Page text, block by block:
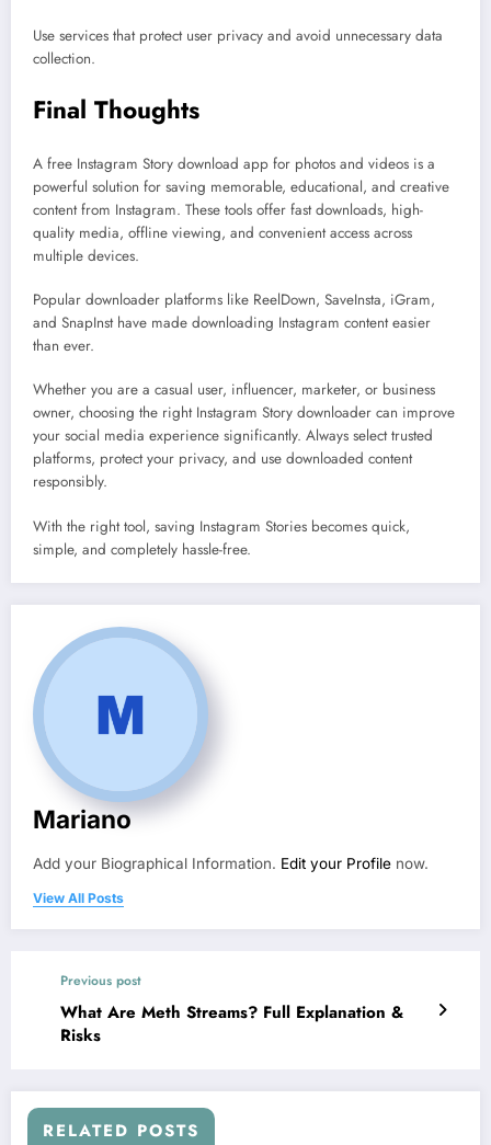
Use services that protect user privacy and avoid unnecessary data
collection.
Final Thoughts
A free Instagram Story download app for photos and videos is a
powerful solution for saving memorable, educational, and creative
content from Instagram. These tools offer fast downloads, high-
quality media, offline viewing, and convenient access across
multiple devices.
Popular downloader platforms like ReelDown, SaveInsta, iGram,
and SnapInst have made downloading Instagram content easier
than ever.
Whether you are a casual user, influencer, marketer, or business
owner, choosing the right Instagram Story downloader can improve
your social media experience significantly. Always select trusted
platforms, protect your privacy, and use downloaded content
responsibly.
With the right tool, saving Instagram Stories becomes quick,
simple, and completely hassle-free.
Mariano
Add your Biographical Information. Edit your Profile now.
View All Posts
Previous post
What Are Meth Streams? Full Explanation &
Risks
RELATED POSTS